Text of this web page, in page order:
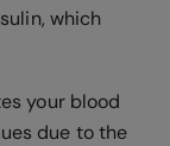
which
your blood
due to the